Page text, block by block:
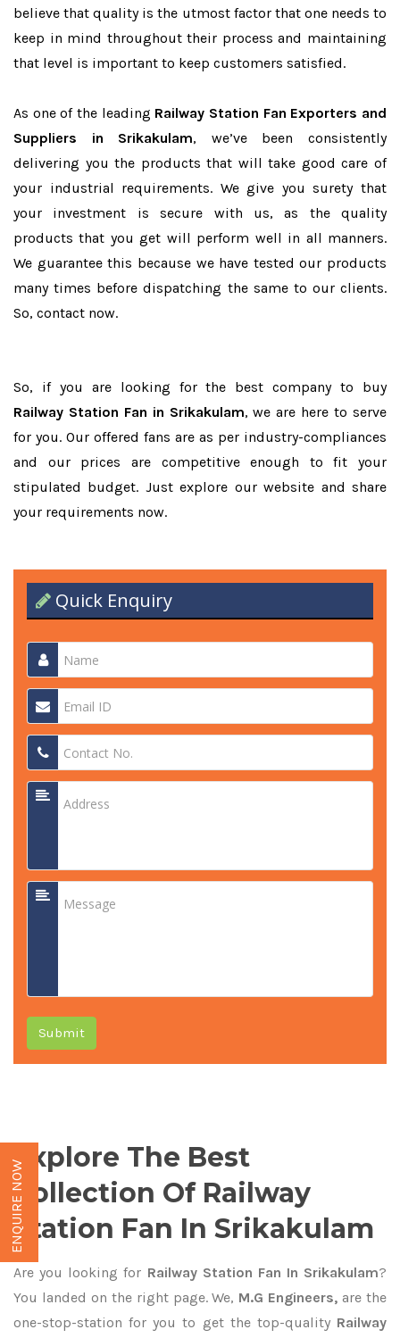
believe that quality is the utmost factor that one needs to
keep in mind throughout their process and maintaining
that level is important to keep customers satisfied.
As one of the leading Railway Station Fan Exporters and
Suppliers in Srikakulam, we’ve been consistently
delivering you the products that will take good care of
your industrial requirements. We give you surety that
your investment is secure with us, as the quality
products that you get will perform well in all manners.
We guarantee this because we have tested our products
many times before dispatching the same to our clients.
So, contact now.
So, if you are looking for the best company to buy
Railway Station Fan in Srikakulam, we are here to serve
for you. Our offered fans are as per industry-compliances
and our prices are competitive enough to fit your
stipulated budget. Just explore our website and share
your requirements now.
Quick Enquiry
Submit
Explore The Best
Collection Of Railway
Station Fan In Srikakulam
Are you looking for Railway Station Fan In Srikakulam?
You landed on the right page. We, M.G Engineers, are the
one-stop-station for you to get the top-quality Railway
ENQUIRE NOW